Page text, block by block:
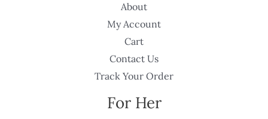
About
My Account
Cart
Contact Us
Track Your Order
For Her